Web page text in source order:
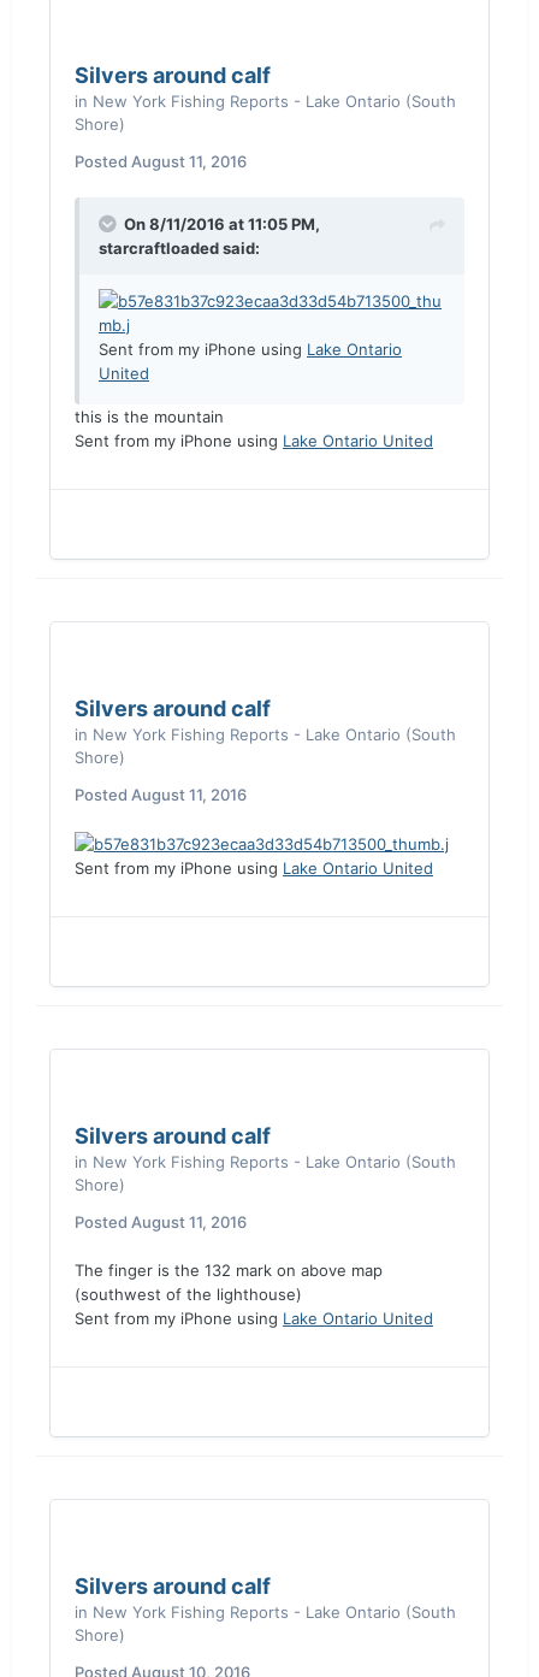
Silvers around calf
in New York Fishing Reports - Lake Ontario (South
Shore)
Posted August 11, 2016
On 8/11/2016 at 11:05 PM,
starcraftloaded said:
Sent from my iPhone using Lake Ontario
United
this is the mountain
Sent from my iPhone using Lake Ontario United
Silvers around calf
in New York Fishing Reports - Lake Ontario (South
Shore)
Posted August 11, 2016
Sent from my iPhone using Lake Ontario United
Silvers around calf
in New York Fishing Reports - Lake Ontario (South
Shore)
Posted August 11, 2016
The finger is the 132 mark on above map
(southwest of the lighthouse)
Sent from my iPhone using Lake Ontario United
Silvers around calf
in New York Fishing Reports - Lake Ontario (South
Shore)
Posted August 10, 2016